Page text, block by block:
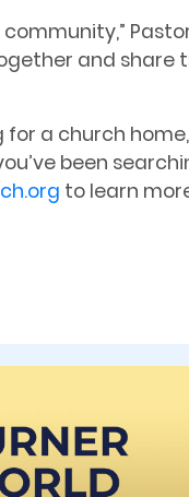
and share
for a church
been
to learn